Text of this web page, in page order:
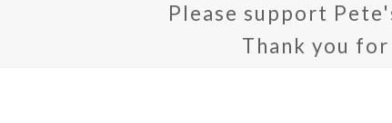
Please support
Thank you